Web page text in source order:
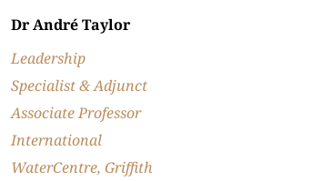
Dr André Taylor
Leadership
Specialist & Adjunct
Associate Professor
International
WaterCentre, Griffith